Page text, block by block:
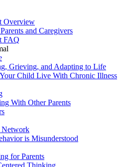
Overview
and Caregivers
FAQ
Grieving, and Adapting to Life
Child Live With Chronic Illness
With Other Parents
Network
is Misunderstood
for Parents